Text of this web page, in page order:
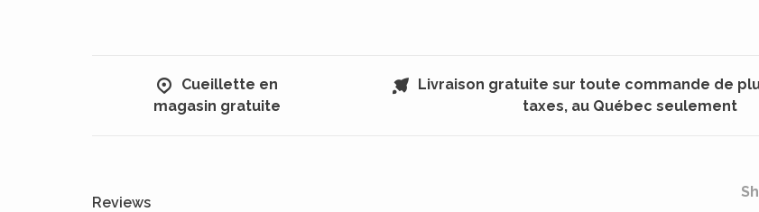
Cueillette en
magasin gratuite
Livraison gratuite sur toute commande de
taxes, au Québec seulement
Reviews